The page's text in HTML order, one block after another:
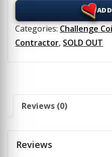
Categories: Challenge
Contractor, SOLD OUT
Reviews (0)
Reviews